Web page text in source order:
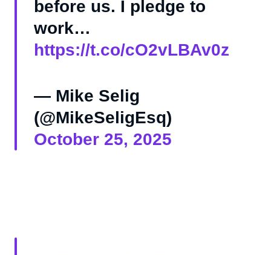
before us. I pledge to
work…
https://t.co/cO2vLBAv0z
— Mike Selig
(@MikeSeligEsq)
October 25, 2025